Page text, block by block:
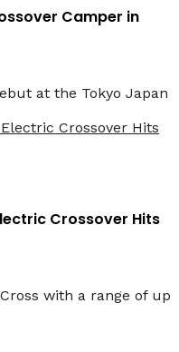
Camper in
at the Tokyo Japan
Crossover Hits
with a range of up